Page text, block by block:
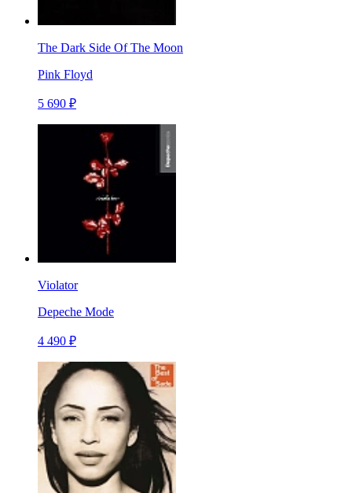
The Dark Side Of The Moon
Pink Floyd
5 690 ₽
Violator
Depeche Mode
4 490 ₽